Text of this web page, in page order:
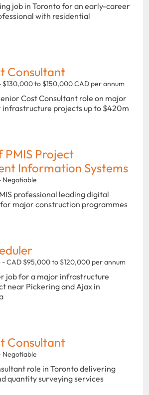
job in Toronto for an early-career
with residential
Consultant
to $150,000 CAD per annum
Cost Consultant role on major
projects up to $420m
Project
Information Systems
Negotiable
professional leading digital
major construction programmes
- CAD $95,000 to $120,000 per annum
job for a major infrastructure
near Pickering and Ajax in
Consultant
Negotiable
role in Toronto delivering
quantity surveying services